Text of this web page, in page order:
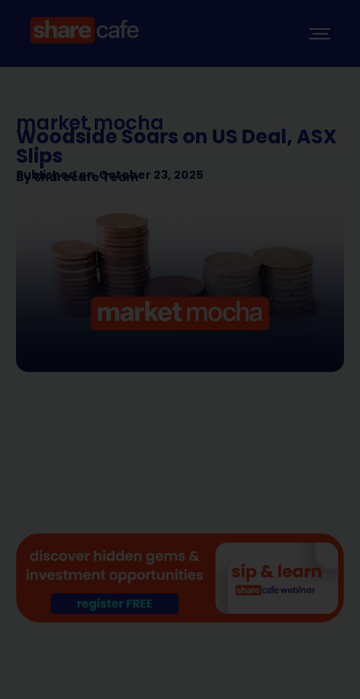
market mocha
Woodside Soars on US Deal, ASX
Slips
Published on October 23, 2025
BySharecafe Team